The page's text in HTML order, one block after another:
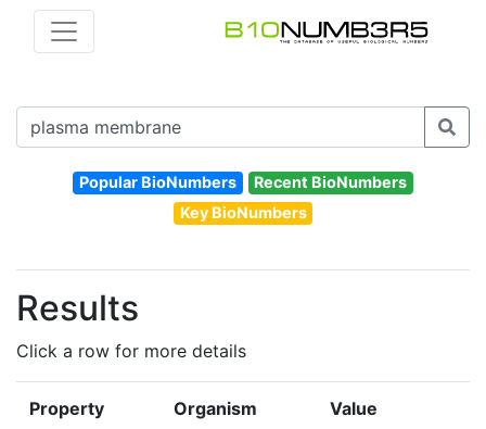
Popular BioNumbers
Recent BioNumbers
Key BioNumbers
Results
Click a row for more details
Property Organism Value